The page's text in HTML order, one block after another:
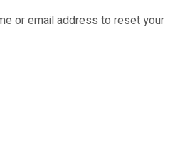
or email address to reset your